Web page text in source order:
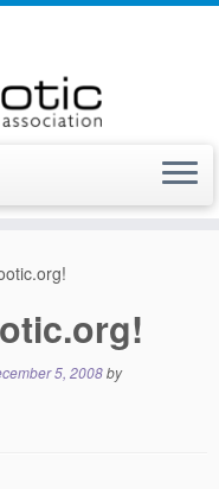
5, 2008by